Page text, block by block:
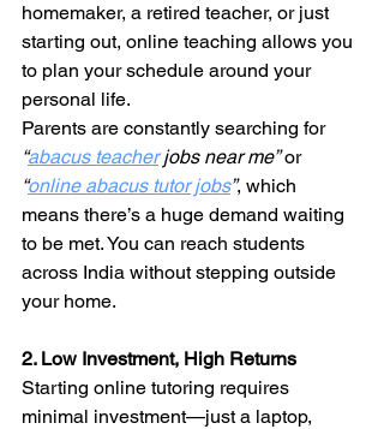
homemaker, a retired teacher, or just
starting out, online teaching allows you
to plan your schedule around your
personal life.
Parents are constantly searching for
“abacus teacher jobs near me” or
“online abacus tutor jobs”, which
means there’s a huge demand waiting
to be met. You can reach students
across India without stepping outside
your home.
2. Low Investment, High Returns
Starting online tutoring requires
minimal investment—just a laptop,